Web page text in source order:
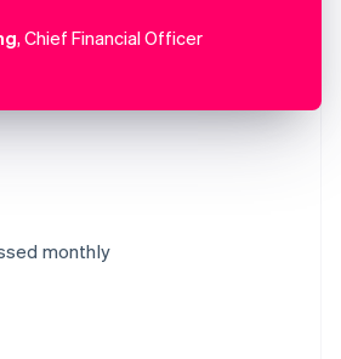
monthly
, Chief Financial Officer